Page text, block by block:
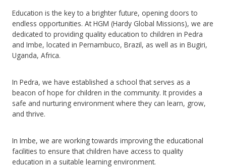
Education is the key to a brighter future, opening doors to
endless opportunities. At HGM (Hardy Global Missions), we are
dedicated to providing quality education to children in Pedra
and Imbe, located in Pernambuco, Brazil, as well as in Bugiri,
Uganda, Africa.
In Pedra, we have established a school that serves as a
beacon of hope for children in the community. It provides a
safe and nurturing environment where they can learn, grow,
and thrive.
In Imbe, we are working towards improving the educational
facilities to ensure that children have access to quality
education in a suitable learning environment.